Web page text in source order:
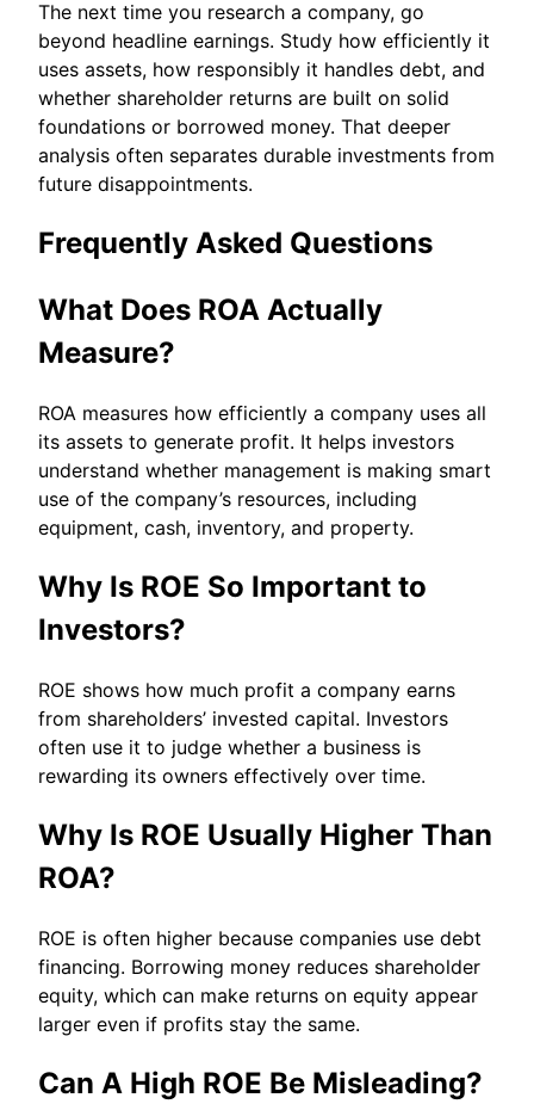
The next time you research a company, go
beyond headline earnings. Study how efficiently it
uses assets, how responsibly it handles debt, and
whether shareholder returns are built on solid
foundations or borrowed money. That deeper
analysis often separates durable investments from
future disappointments.
Frequently Asked Questions
What Does ROA Actually
Measure?
ROA measures how efficiently a company uses all
its assets to generate profit. It helps investors
understand whether management is making smart
use of the company’s resources, including
equipment, cash, inventory, and property.
Why Is ROE So Important to
Investors?
ROE shows how much profit a company earns
from shareholders’ invested capital. Investors
often use it to judge whether a business is
rewarding its owners effectively over time.
Why Is ROE Usually Higher Than
ROA?
ROE is often higher because companies use debt
financing. Borrowing money reduces shareholder
equity, which can make returns on equity appear
larger even if profits stay the same.
Can A High ROE Be Misleading?